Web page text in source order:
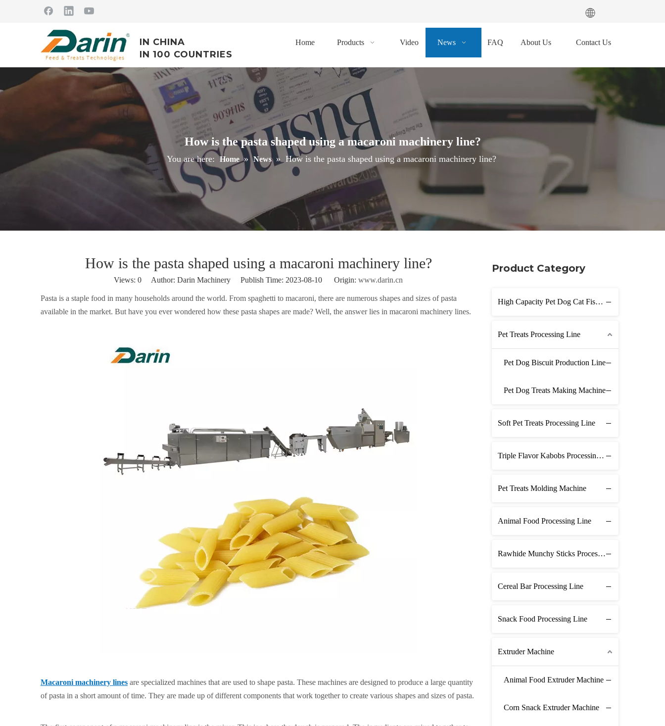
IN CHINA
IN 100 COUNTRIES
Home Products Video News FAQ About Us Contact Us
How is the pasta shaped using a macaroni machinery line?
You are here: Home » News » How is the pasta shaped using a macaroni machinery line?
How is the pasta shaped using a macaroni machinery line?
Views: 0 Author: Darin Machinery Publish Time: 2023-08-10 Origin: www.darin.cn
Pasta is a staple food in many households around the world. From spaghetti to macaroni, there are numerous shapes and sizes of pasta
available in the market. But have you ever wondered how these pasta shapes are made? Well, the answer lies in macaroni machinery lines.
Macaroni machinery lines are specialized machines that are used to shape pasta. These machines are designed to produce a large quantity
of pasta in a short amount of time. They are made up of different components that work together to create various shapes and sizes of pasta.
Product Category
High Capacity Pet Dog Cat Fish Feed Production Line
Pet Treats Processing Line
Pet Dog Biscuit Production Line
Pet Dog Treats Making Machine
Soft Pet Treats Processing Line
Triple Flavor Kabobs Processing Line
Pet Treats Molding Machine
Animal Food Processing Line
Rawhide Munchy Sticks Processing Line
Cereal Bar Processing Line
Snack Food Processing Line
Extruder Machine
Animal Food Extruder Machine
Corn Snack Extruder Machine